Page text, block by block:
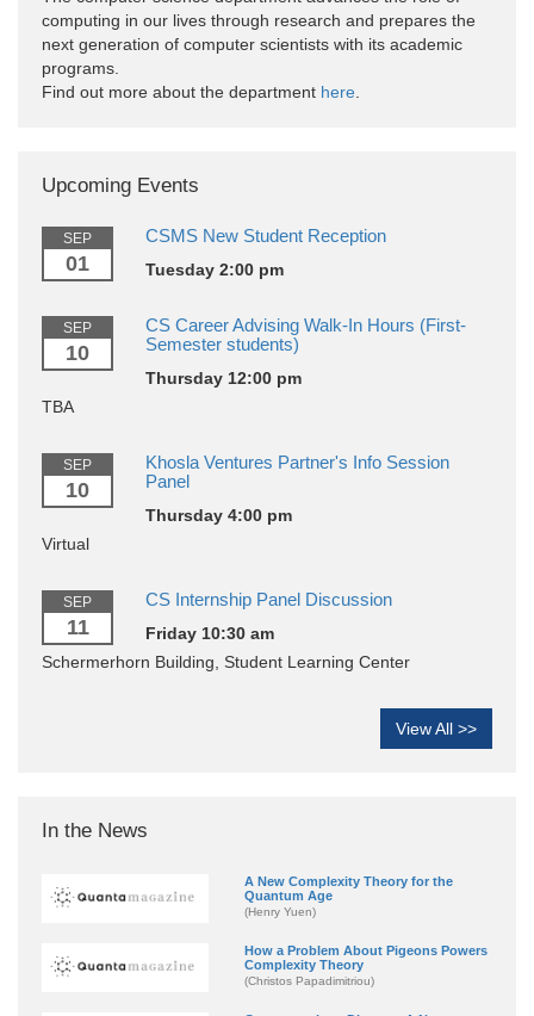
computing in our lives through research and prepares the
next generation of computer scientists with its academic
programs.
Find out more about the department here
Upcoming Events
SEP
01
CSMS New Student Reception
Tuesday 2:00 pm
SEP
10
CS Career Advising Walk-In Hours (First-
Semester students)
Thursday 12:00 pm
TBA
SEP
10
Khosla Ventures Partner's Info Session
Panel
Thursday 4:00 pm
Virtual
SEP
11
CS Internship Panel Discussion
Friday 10:30 am
Schermerhorn Building, Student Learning Center
View All >>
In the News
A New Complexity Theory for the
Quantum Age
(Henry Yuen)
How a Problem About Pigeons Powers
Complexity Theory
(Christos Papadimitriou)